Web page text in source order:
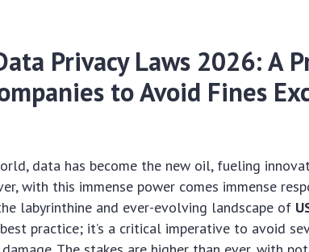
Privacy Laws 2026: A
to Avoid Fines
data has become the new oil, fueling
with this immense power comes immense
labyrinthine and ever-evolving landscape of
practice; it’s a critical imperative to avoid